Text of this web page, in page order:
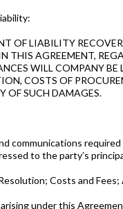
OF LIABILITY
THIS AGREEMENT,
WILL COMPANY BE
COSTS OF
OF SUCH DAMAGES.
communications
to the party’s
Costs and
under this